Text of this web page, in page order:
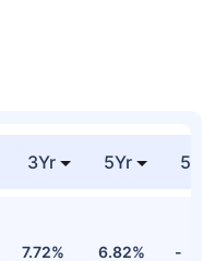
3Yr 5Yr 52
7.72% 6.82% -